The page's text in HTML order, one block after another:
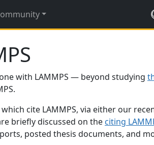
with LAMMPS — beyond studying
cite LAMMPS, via either our
briefly discussed on the citing
posted thesis documents, and